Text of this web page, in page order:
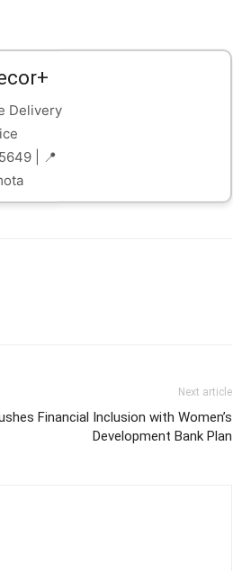
Delivery
| 📍
Next article
Financial Inclusion with Women’s
Development Bank Plan